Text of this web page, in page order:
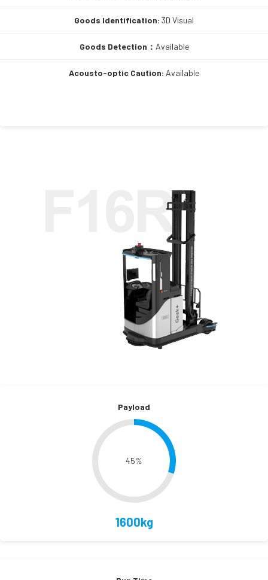
Goods Identification: 3D Visual
Goods Detection： Available
Acousto-optic Caution: Available
Payload
45%
1600kg